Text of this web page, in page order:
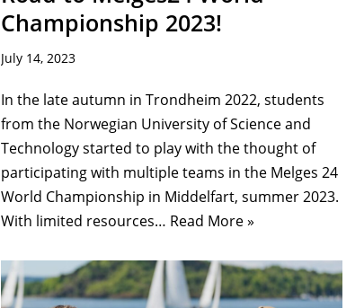
Championship 2023!
July 14, 2023
In the late autumn in Trondheim 2022, students
from the Norwegian University of Science and
Technology started to play with the thought of
participating with multiple teams in the Melges 24
World Championship in Middelfart, summer 2023.
With limited resources… Read More »